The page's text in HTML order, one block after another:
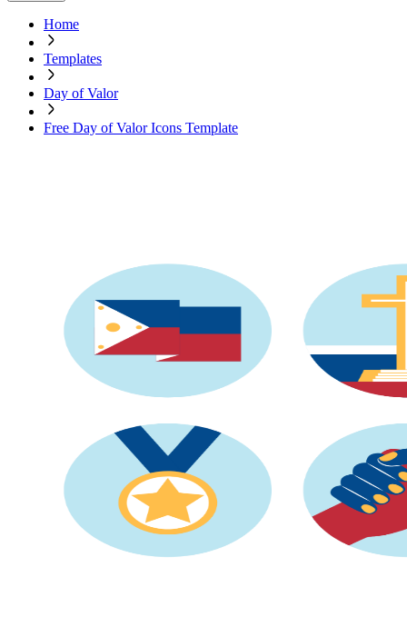
Home
Templates
Day of Valor
Free Day of Valor Icons Template